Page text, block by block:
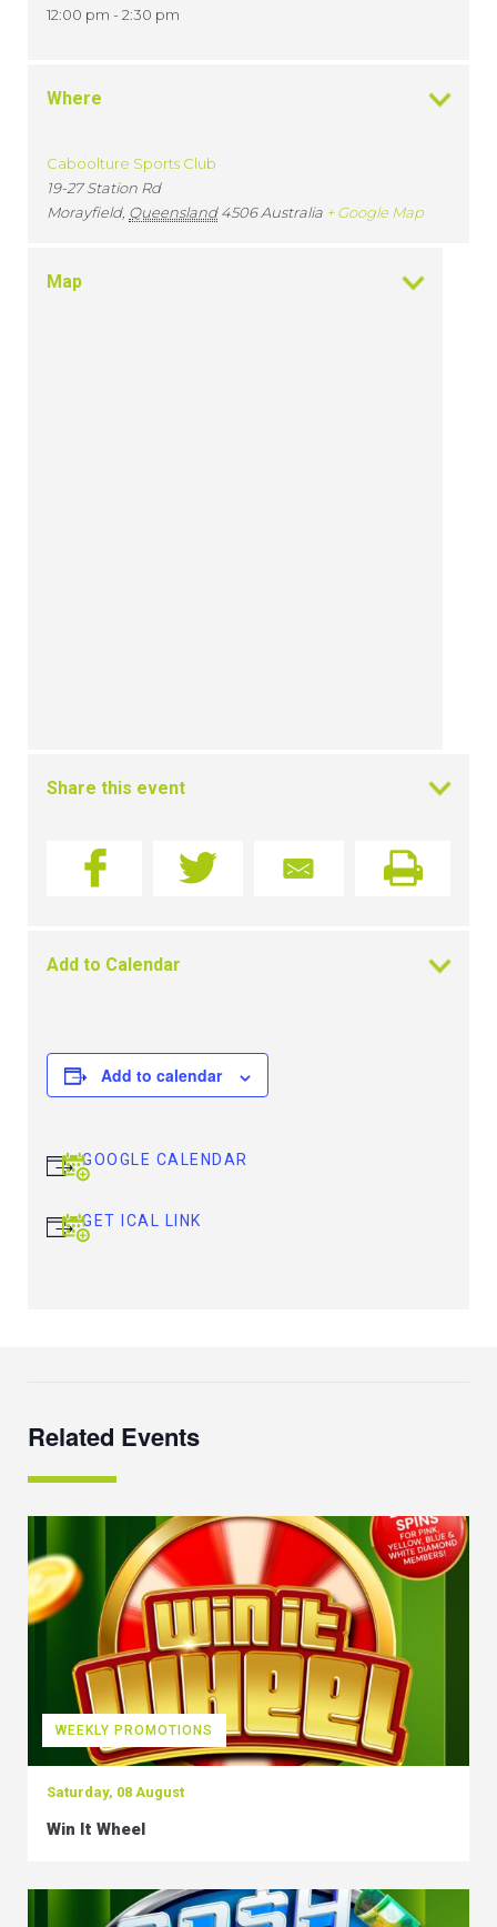
12:00 pm - 2:30 pm
Where
Caboolture Sports Club
19-27 Station Rd
Morayfield, Queensland 4506Australia + Google Map
Map
Share this event
Add to Calendar
Add to calendar
GOOGLE CALENDAR
GET ICAL LINK
Related Events
WEEKLY PROMOTIONS
Saturday, 08 August
Win It Wheel